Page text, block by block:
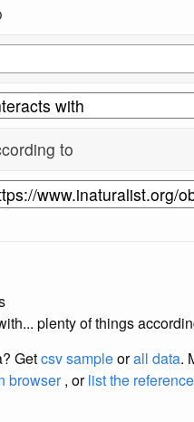
to
plenty of things
Getcsv sampleorall data.
browser, orlist the